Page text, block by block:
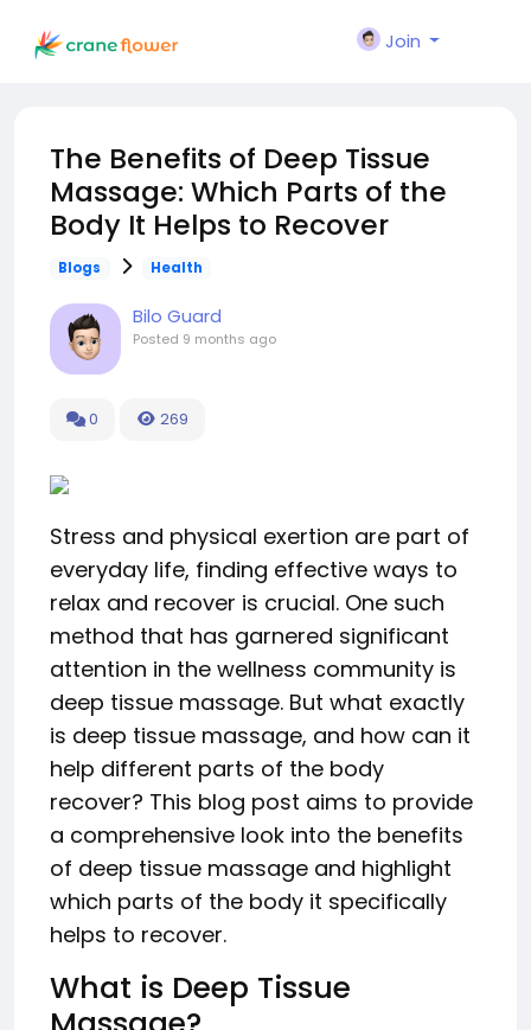
Join
The Benefits of Deep Tissue
Massage: Which Parts of the
Body It Helps to Recover
Blogs Health
Bilo Guard
Posted 9 months ago
0 269
Stress and physical exertion are part of
everyday life, finding effective ways to
relax and recover is crucial. One such
method that has garnered significant
attention in the wellness community is
deep tissue massage. But what exactly
is deep tissue massage, and how can it
help different parts of the body
recover? This blog post aims to provide
a comprehensive look into the benefits
of deep tissue massage and highlight
which parts of the body it specifically
helps to recover.
What is Deep Tissue